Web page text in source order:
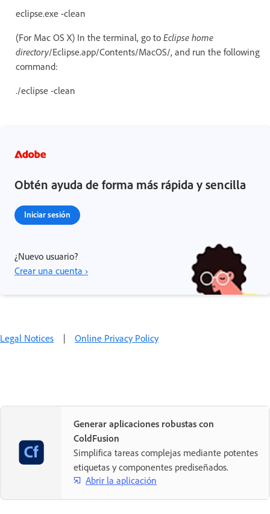
eclipse.exe -clean
(For Mac OS X) In the terminal, go to Eclipse home
directory/Eclipse.app/Contents/MacOS/, and run the following
command:
./eclipse -clean
Obtén ayuda de forma más rápida y sencilla
Iniciar sesión
¿Nuevo usuario?
Crear una cuenta ›
Legal Notices | Online Privacy Policy
Generar aplicaciones robustas con
ColdFusion
Simplifica tareas complejas mediante potentes
etiquetas y componentes prediseñados.
Abrir la aplicación